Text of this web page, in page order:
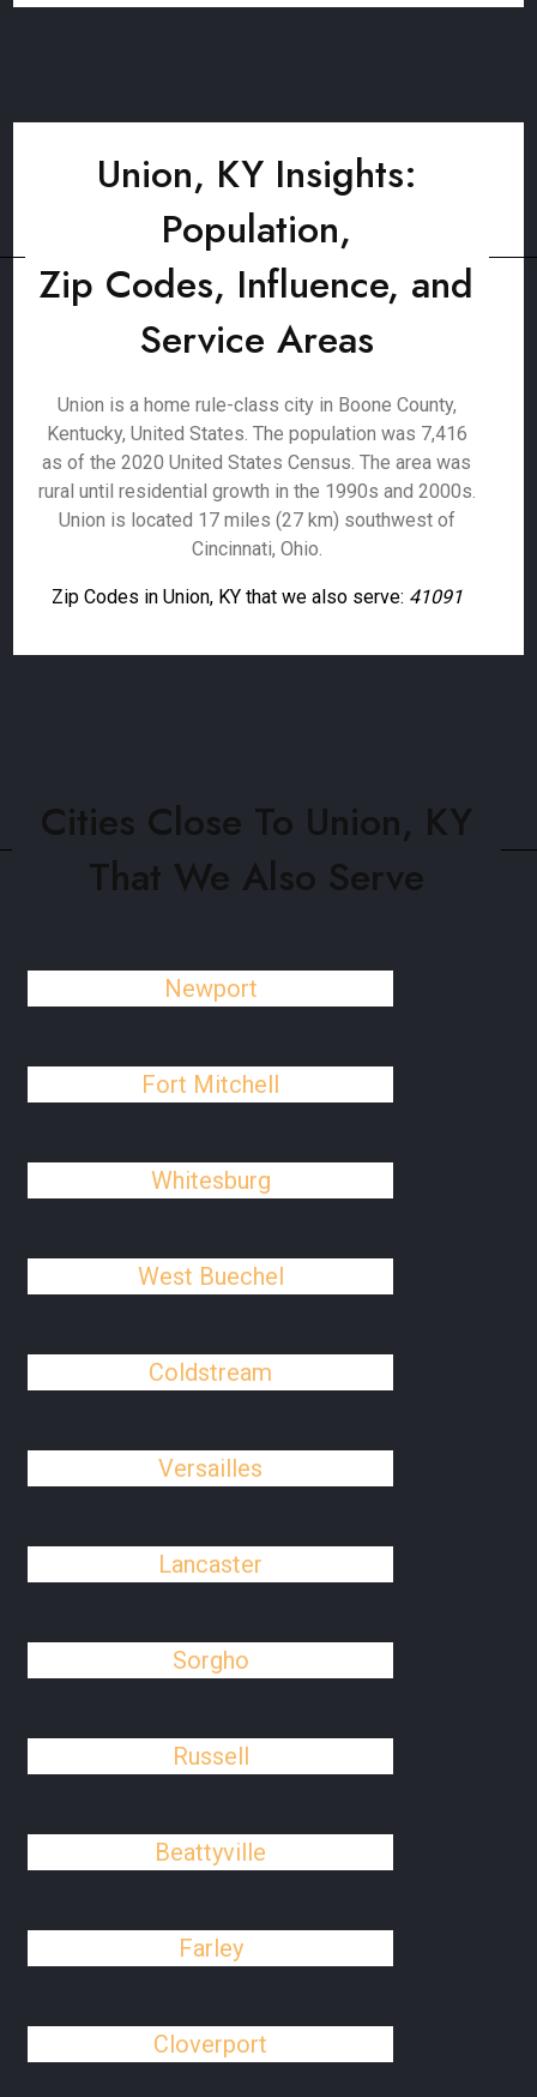
Union, KY Insights:
Population,
Zip Codes, Influence, and
Service Areas
Union is a home rule-class city in Boone County,
Kentucky, United States. The population was 7,416
as of the 2020 United States Census. The area was
rural until residential growth in the 1990s and 2000s.
Union is located 17 miles (27 km) southwest of
Cincinnati, Ohio.
Zip Codes in Union, KY that we also serve: 41091
Cities Close To Union, KY
That We Also Serve
Newport
Fort Mitchell
Whitesburg
West Buechel
Coldstream
Versailles
Lancaster
Sorgho
Russell
Beattyville
Farley
Cloverport